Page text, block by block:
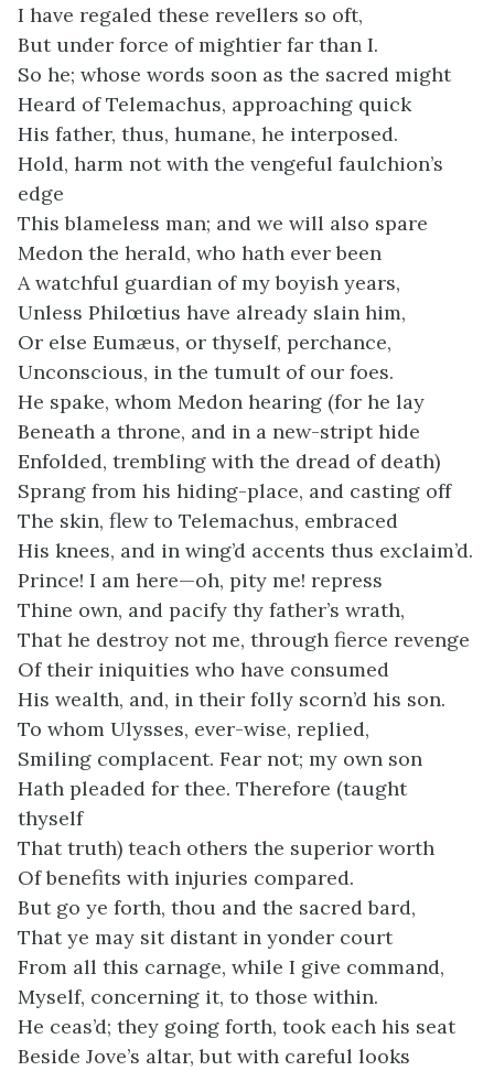
I have regaled these revellers so oft,
But under force of mightier far than I.
So he; whose words soon as the sacred might
Heard of Telemachus, approaching quick
His father, thus, humane, he interposed.
Hold, harm not with the vengeful faulchion’s
edge
This blameless man; and we will also spare
Medon the herald, who hath ever been
A watchful guardian of my boyish years,
Unless Philœtius have already slain him,
Or else Eumæus, or thyself, perchance,
Unconscious, in the tumult of our foes.
He spake, whom Medon hearing (for he lay
Beneath a throne, and in a new-stript hide
Enfolded, trembling with the dread of death)
Sprang from his hiding-place, and casting off
The skin, flew to Telemachus, embraced
His knees, and in wing’d accents thus exclaim’d.
Prince! I am here—oh, pity me! repress
Thine own, and pacify thy father’s wrath,
That he destroy not me, through fierce revenge
Of their iniquities who have consumed
His wealth, and, in their folly scorn’d his son.
To whom Ulysses, ever-wise, replied,
Smiling complacent. Fear not; my own son
Hath pleaded for thee. Therefore (taught
thyself
That truth) teach others the superior worth
Of benefits with injuries compared.
But go ye forth, thou and the sacred bard,
That ye may sit distant in yonder court
From all this carnage, while I give command,
Myself, concerning it, to those within.
He ceas’d; they going forth, took each his seat
Beside Jove’s altar, but with careful looks